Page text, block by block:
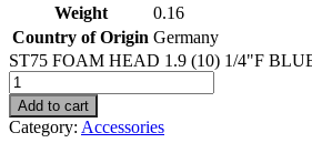
Weight
0.16
Country of Origin Germany
ST75 FOAM HEAD 1.9 (10) 1/4"F
Add to cart
Category: Accessories